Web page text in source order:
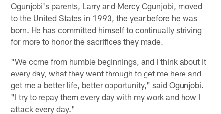
Ogunjobi's parents, Larry and Mercy Ogunjobi, moved
to the United States in 1993, the year before he was
born. He has committed himself to continually striving
for more to honor the sacrifices they made.
"We come from humble beginnings, and I think about it
every day, what they went through to get me here and
get me a better life, better opportunity," said Ogunjobi.
"I try to repay them every day with my work and how I
attack every day."